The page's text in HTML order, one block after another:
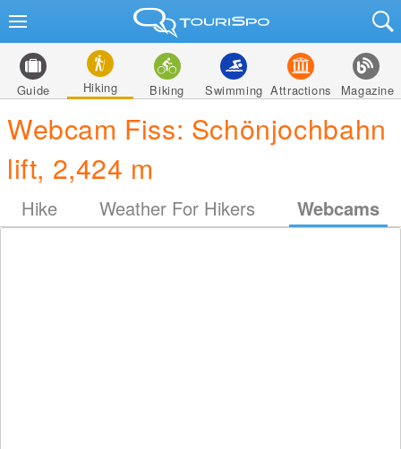
Guide Hiking Biking Swimming Attractions Magazine
Webcam Fiss: Schönjochbahn
lift, 2,424 m
Hike Weather For Hikers Webcams